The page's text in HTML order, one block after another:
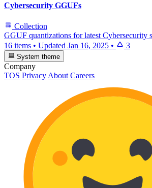
Cybersecurity GGUFs
Collection
GGUF quantizations for latest Cybersecurity
16 items • Updated Jan 16, 2025 • 3
System theme
Company
TOS Privacy About Careers